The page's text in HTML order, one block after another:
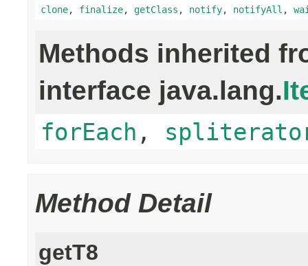
clone, finalize, getClass , notify, notifyAll ,
Methods inherited
interface java.lang.
forEach ,
Method Detail
getT8